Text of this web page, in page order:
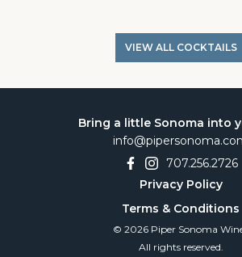
VIEW ALL COCKTAILS
Bring a little Sonoma into
707.256.2726
Privacy Policy
Terms & Conditions
© 2026 Piper Sonoma
All rights reserved.